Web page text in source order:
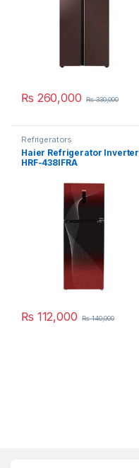
₨ 260,000 ₨330,000
Refrigerators
Haier Refrigerator Inverter
HRF-438IFRA
₨ 112,000 ₨140,000